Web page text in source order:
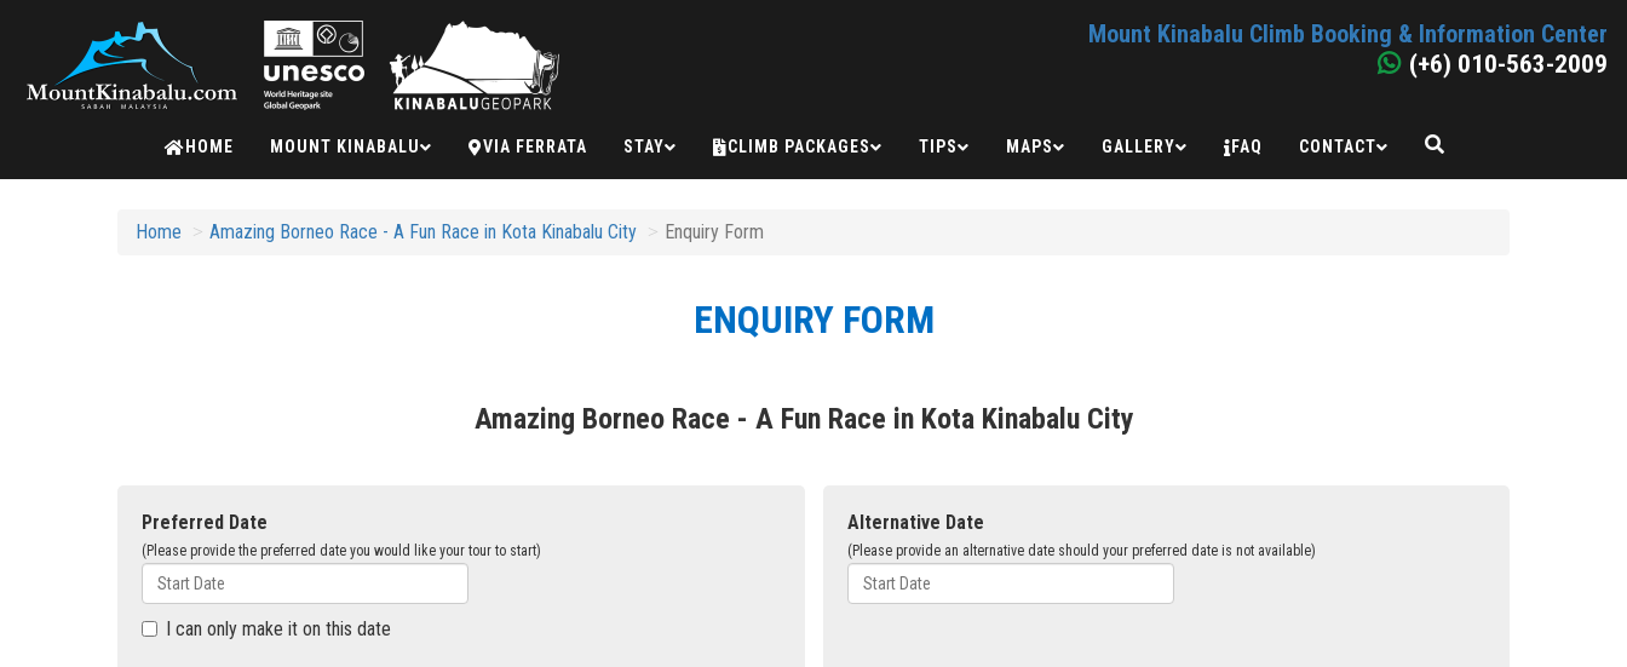
Mount Kinabalu Climb Booking & Information Center
(+6) 010-563-2009
HOME MOUNT KINABALU VIA FERRATA STAY CLIMB PACKAGES TIPS MAPS GALLERY FAQ CONTACT
Home Amazing Borneo Race - A Fun Race in Kota Kinabalu City Enquiry Form
ENQUIRY FORM
Amazing Borneo Race - A Fun Race in Kota Kinabalu City
Preferred Date
(Please provide the preferred date you would like your tour to start)
I can only make it on this date
Alternative Date
(Please provide an alternative date should your preferred date is not available)